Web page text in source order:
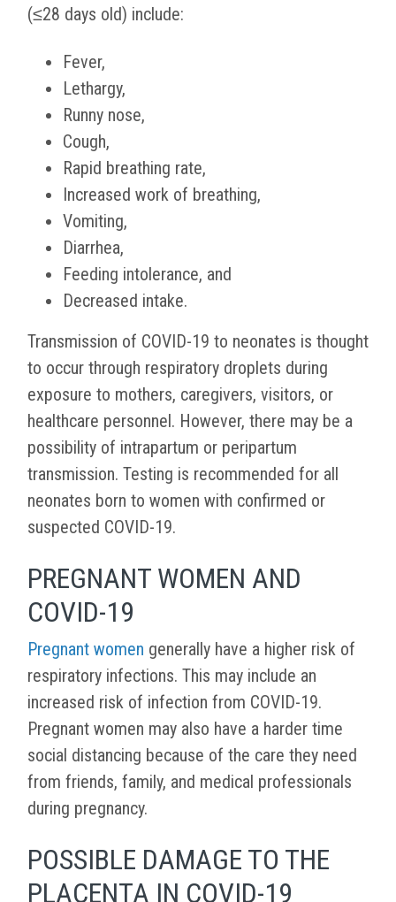
(≤28 days old) include:
Fever,
Lethargy,
Runny nose,
Cough,
Rapid breathing rate,
Increased work of breathing,
Vomiting,
Diarrhea,
Feeding intolerance, and
Decreased intake.
Transmission of COVID-19 to neonates is thought
to occur through respiratory droplets during
exposure to mothers, caregivers, visitors, or
healthcare personnel. However, there may be a
possibility of intrapartum or peripartum
transmission. Testing is recommended for all
neonates born to women with confirmed or
suspected COVID-19.
PREGNANT WOMEN AND
COVID-19
Pregnant women generally have a higher risk of
respiratory infections. This may include an
increased risk of infection from COVID-19.
Pregnant women may also have a harder time
social distancing because of the care they need
from friends, family, and medical professionals
during pregnancy.
POSSIBLE DAMAGE TO THE
PLACENTA IN COVID-19